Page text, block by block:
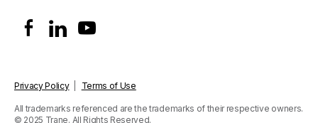
Privacy Policy| Terms of Use
All trademarks referenced are the trademarks of their respective owners.
© 2025 Trane. All Rights Reserved.